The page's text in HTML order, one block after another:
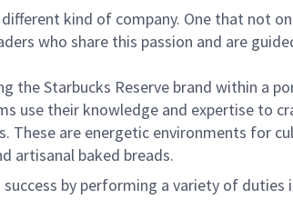
kind of company. One that not
who share this passion and are
the Starbucks Reserve brand within a
use their knowledge and expertise
These are energetic environments for
artisanal baked breads.
by performing a variety of